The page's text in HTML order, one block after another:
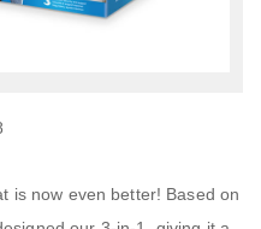
is now even better! Based on